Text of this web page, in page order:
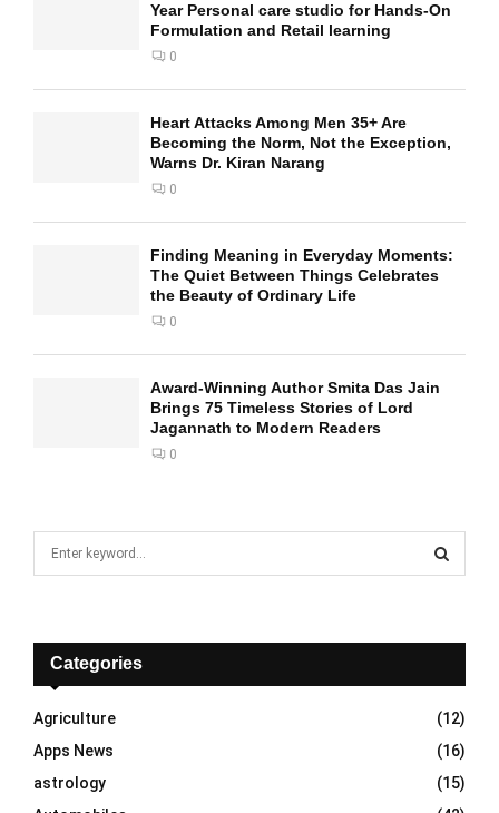
Year Personal care studio for Hands-On
Formulation and Retail learning
0
Heart Attacks Among Men 35+ Are
Becoming the Norm, Not the Exception,
Warns Dr. Kiran Narang
0
Finding Meaning in Everyday Moments:
The Quiet Between Things Celebrates
the Beauty of Ordinary Life
0
Award-Winning Author Smita Das Jain
Brings 75 Timeless Stories of Lord
Jagannath to Modern Readers
0
f
r
:
E
A
R
C
Categories
Agriculture
(12)
Apps News
(16)
astrology
(15)